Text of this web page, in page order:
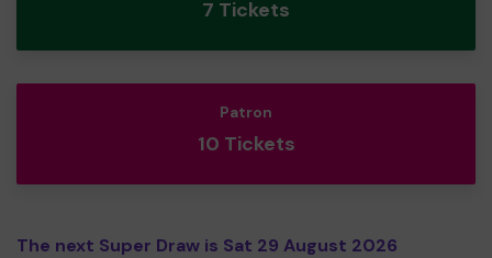
7 Tickets
Patron
10 Tickets
The next Super Draw is Sat 29 August 2026